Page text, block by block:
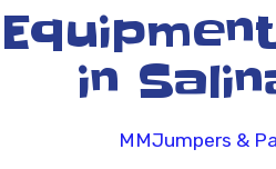
in
MMJumpers &